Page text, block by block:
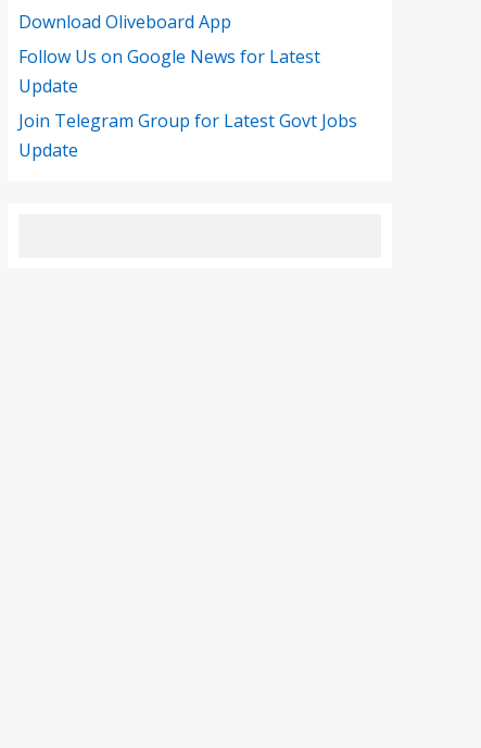
Download Oliveboard App
Follow Us on Google News for Latest
Update
Join Telegram Group for Latest Govt Jobs
Update